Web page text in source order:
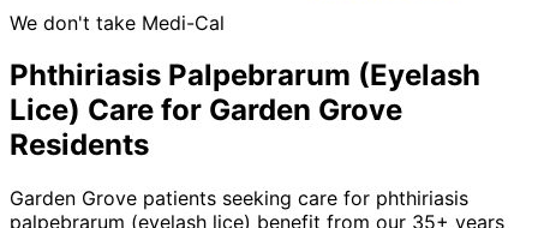
We don't take Medi-Cal
Phthiriasis Palpebrarum (Eyelash
Lice) Care for Garden Grove
Residents
Garden Grove patients seeking care for phthiriasis
palpebrarum (eyelash lice) benefit from our 35+ years